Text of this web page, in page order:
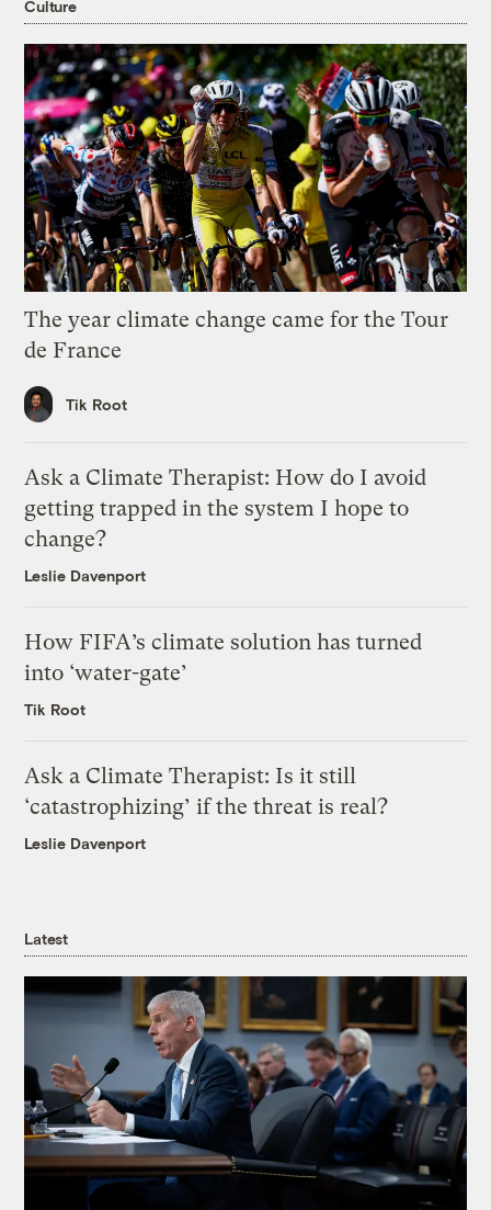
Culture
The year climate change came for the Tour
de France
Tik Root
Ask a Climate Therapist: How do I avoid
getting trapped in the system I hope to
change?
Leslie Davenport
How FIFA’s climate solution has turned
into ‘water-gate’
Tik Root
Ask a Climate Therapist: Is it still
‘catastrophizing’ if the threat is real?
Leslie Davenport
Latest